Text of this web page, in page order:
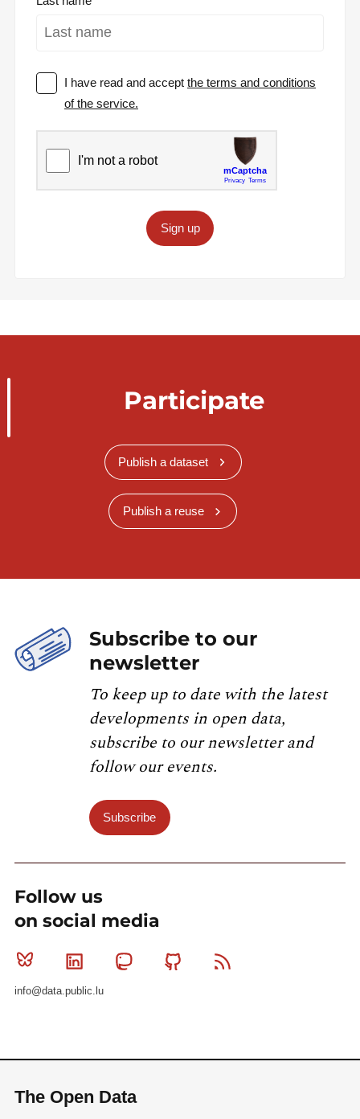
I have read and acceptthe terms and conditions
of the service.
Sign up
Participate
Publish a dataset
Publish a reuse
Subscribe to our
newsletter
To keep up to date with the latest
developments in open data,
subscribe to our newsletter and
follow our events.
Subscribe
Follow us
on social media
Bluesky Linkedin MastodonGithub
info@data.public.lu
The Open Data